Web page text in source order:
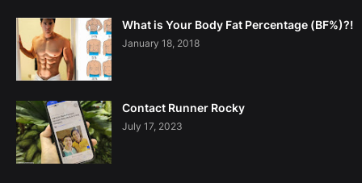
What is Your Body Fat Percentage (BF%)?!
January 18, 2018
Contact Runner Rocky
July 17, 2023